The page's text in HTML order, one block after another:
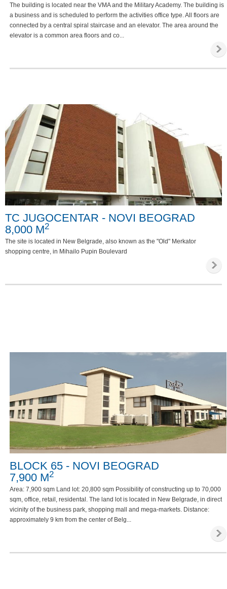
The building is located near the VMA and the Military Academy. The building is
a business and is scheduled to perform the activities office type. All floors are
connected by a central spiral staircase and an elevator. The area around the
elevator is a common area floors and co...
TC JUGOCENTAR - NOVI BEOGRAD
8,000 M2
The site is located in New Belgrade, also known as the "Old" Merkator
shopping centre, in Mihailo Pupin Boulevard
BLOCK 65 - NOVI BEOGRAD
7,900 M2
Area: 7,900 sqm Land lot: 20,800 sqm Possibility of constructing up to 70,000
sqm, office, retail, residental. The land lot is located in New Belgrade, in direct
vicinity of the business park, shopping mall and mega-markets. Distance:
approximately 9 km from the center of Belg...